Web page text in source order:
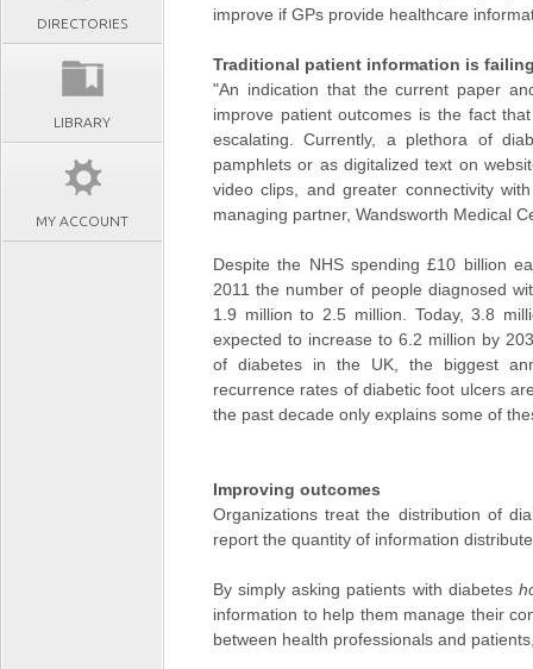
DIRECTORIES
LIBRARY
MY ACCOUNT
improve if GPs provide healthcare
Traditional patient information is
"An indication that the current paper
improve patient outcomes is the fact
escalating. Currently, a plethora of
pamphlets or as digitalized text on
video clips, and greater connectivity
managing partner, Wandsworth Medical
Despite the NHS spending £10 billion
2011 the number of people diagnosed
1.9 million to 2.5 million. Today, 3.8
expected to increase to 6.2 million by
of diabetes in the UK, the biggest
recurrence rates of diabetic foot ulcers
the past decade only explains some of
Improving outcomes
Organizations treat the distribution of
report the quantity of information
By simply asking patients with diabetes
information to help them manage their
between health professionals and